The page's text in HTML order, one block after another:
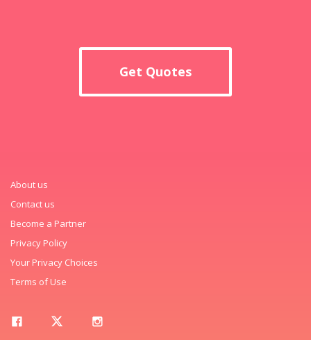
Get Quotes
About us
Contact us
Become a Partner
Privacy Policy
Your Privacy Choices
Terms of Use